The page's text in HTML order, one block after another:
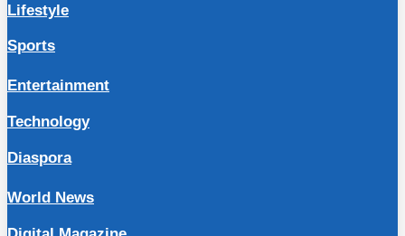
Lifestyle
Sports
Entertainment
Technology
Diaspora
World News